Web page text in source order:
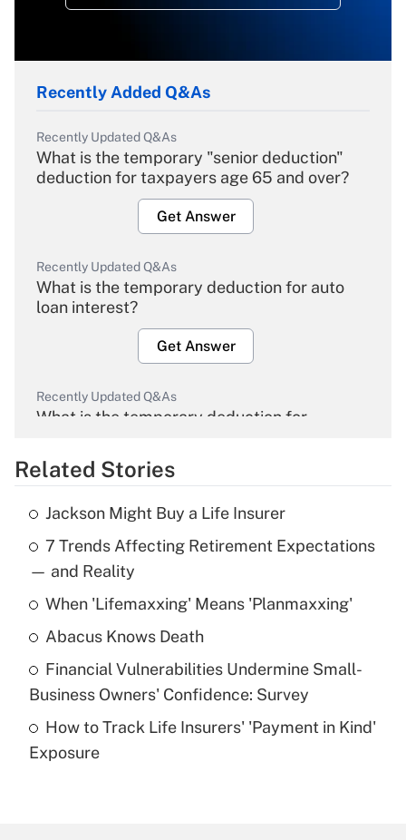
Recently Added Q&As
Recently Updated Q&As
What is the temporary "senior deduction"
deduction for taxpayers age 65 and over?
Get Answer
Recently Updated Q&As
What is the temporary deduction for auto
loan interest?
Get Answer
Recently Updated Q&As
What is the temporary deduction for
Get Answer
Recently Updated Q&As
What is the temporary deduction for tip
income?
Get Answer
What is a high deductible health plan for
purposes of an HSA?
Get Answer
Related Stories
Jackson Might Buy a Life Insurer
7 Trends Affecting Retirement Expectations
— and Reality
When 'Lifemaxxing' Means 'Planmaxxing'
Abacus Knows Death
Financial Vulnerabilities Undermine Small-
Business Owners' Confidence: Survey
How to Track Life Insurers' 'Payment in Kind'
Exposure